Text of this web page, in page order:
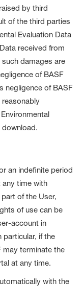
by third
of the third parties
Evaluation Data
received from
damages are
of BASF
negligence of BASF
download.
an indefinite period
time with
of the User,
of use can be
account in
particular, if the
may terminate the
at any time.
with the